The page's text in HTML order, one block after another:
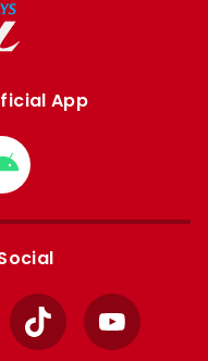
App
Download
from
Google
TikTok YouTube